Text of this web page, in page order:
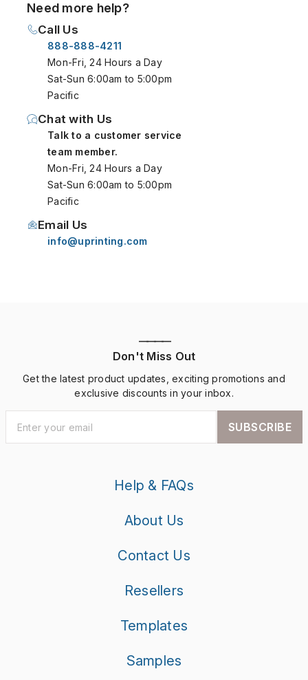
Need more help?
Call Us
888-888-4211
Mon-Fri, 24 Hours a Day
Sat-Sun 6:00am to 5:00pm
Pacific
Chat with Us
Talk to a customer service
team member.
Mon-Fri, 24 Hours a Day
Sat-Sun 6:00am to 5:00pm
Pacific
Email Us
info@uprinting.com
————
Don't Miss Out
Get the latest product updates, exciting promotions and
exclusive discounts in your inbox.
SUBSCRIBE
Help & FAQs
About Us
Contact Us
Resellers
Templates
Samples